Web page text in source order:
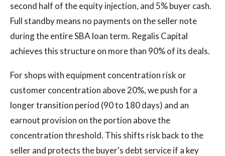
second half of the equity injection, and 5% buyer cash.
Full standby means no payments on the seller note
during the entire SBA loan term. Regalis Capital
achieves this structure on more than 90% of its deals.
For shops with equipment concentration risk or
customer concentration above 20%, we push for a
longer transition period (90 to 180 days) and an
earnout provision on the portion above the
concentration threshold. This shifts risk back to the
seller and protects the buyer's debt service if a key